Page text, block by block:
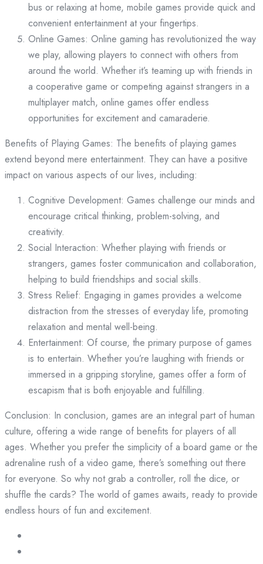
bus or relaxing at home, mobile games provide quick and
convenient entertainment at your fingertips.
Online Games: Online gaming has revolutionized the way
we play, allowing players to connect with others from
around the world. Whether it’s teaming up with friends in
a cooperative game or competing against strangers in a
multiplayer match, online games offer endless
opportunities for excitement and camaraderie.
Benefits of Playing Games: The benefits of playing games
extend beyond mere entertainment. They can have a positive
impact on various aspects of our lives, including:
Cognitive Development: Games challenge our minds and
encourage critical thinking, problem-solving, and
creativity.
Social Interaction: Whether playing with friends or
strangers, games foster communication and collaboration,
helping to build friendships and social skills.
Stress Relief: Engaging in games provides a welcome
distraction from the stresses of everyday life, promoting
relaxation and mental well-being.
Entertainment: Of course, the primary purpose of games
is to entertain. Whether you’re laughing with friends or
immersed in a gripping storyline, games offer a form of
escapism that is both enjoyable and fulfilling.
Conclusion: In conclusion, games are an integral part of human
culture, offering a wide range of benefits for players of all
ages. Whether you prefer the simplicity of a board game or the
adrenaline rush of a video game, there’s something out there
for everyone. So why not grab a controller, roll the dice, or
shuffle the cards? The world of games awaits, ready to provide
endless hours of fun and excitement.